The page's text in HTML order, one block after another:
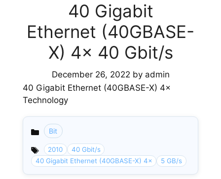
40 Gigabit
Ethernet (40GBASE-
X) 4× 40 Gbit/s
December 26, 2022 by admin
40 Gigabit Ethernet (40GBASE-X) 4×
Technology
Categories
Bit
2010
40 Gbit/s
40 Gigabit Ethernet (40GBASE-X) 4×
5 GB/s